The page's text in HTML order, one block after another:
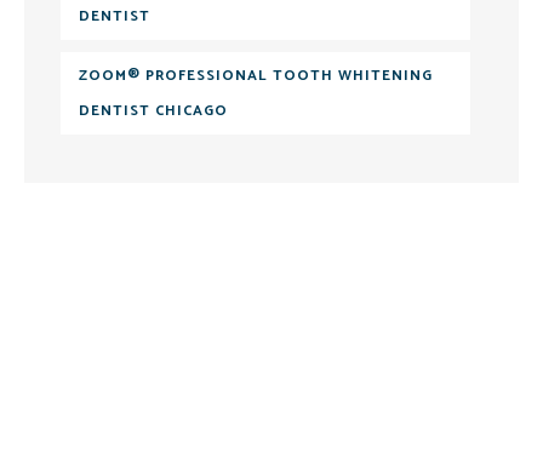
DENTIST
ZOOM® PROFESSIONAL TOOTH WHITENING
DENTIST CHICAGO